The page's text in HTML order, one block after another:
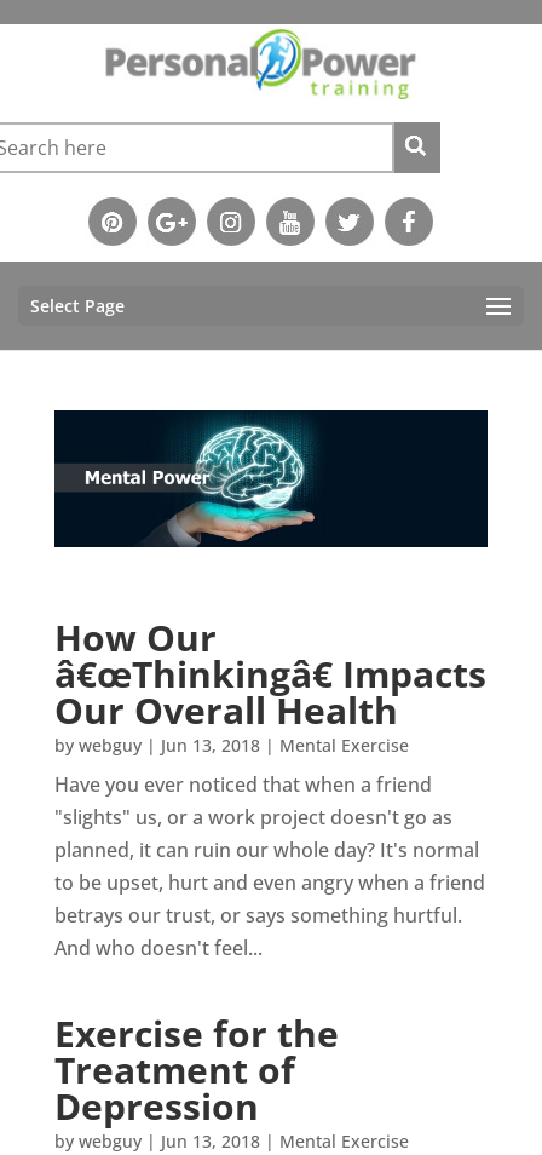
Select Page
How Our
â€œThinkingâ€ Impacts
Our Overall Health
by webguy| Jun 13, 2018| Mental Exercise
Have you ever noticed that when a friend
"slights" us, or a work project doesn't go as
planned, it can ruin our whole day? It's normal
to be upset, hurt and even angry when a friend
betrays our trust, or says something hurtful.
And who doesn't feel...
Exercise for the
Treatment of
Depression
by webguy| Jun 13, 2018| Mental Exercise